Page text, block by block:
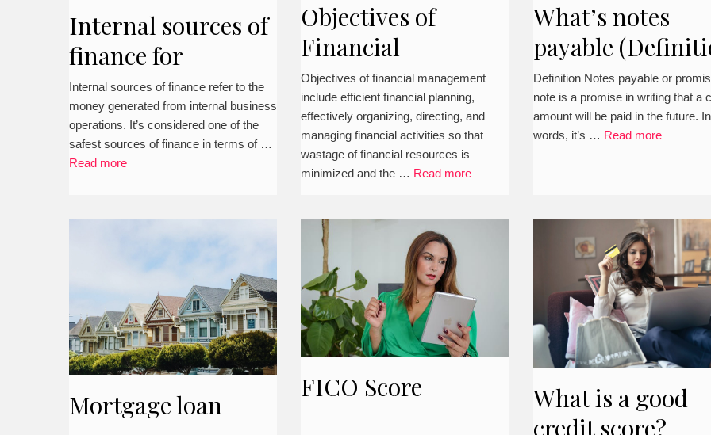
Internal sources of
finance for
business
Internal sources of finance refer to the
money generated from internal business
operations. It’s considered one of the
safest sources of finance in terms of …
Read more
Objectives of
Financial
Management in
business
Objectives of financial management
include efficient financial planning,
effectively organizing, directing, and
managing financial activities so that
wastage of financial resources is
minimized and the … Read more
What’s notes
payable
explanation,
journal entries,
classification,
Definition Notes payable or
note is a promise in writing that a
amount will be paid in the future.
words, it’s … Read more
Mortgage loan
FICO Score
What is a good
credit score?